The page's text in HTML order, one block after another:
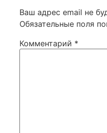
Ваш адрес email не
Обязательные поля
Комментарий *